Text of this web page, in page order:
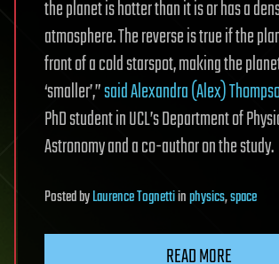
the planet is hotter than it is or has a
atmosphere. The reverse is true if the
front of a cold starspot, making the
‘smaller’,”said Alexandra (Alex)
PhD student in UCL’s Department of
Astronomy and a co-author on the study.
PostedbyLaurence Tognettiinphysics,space
READ MORE